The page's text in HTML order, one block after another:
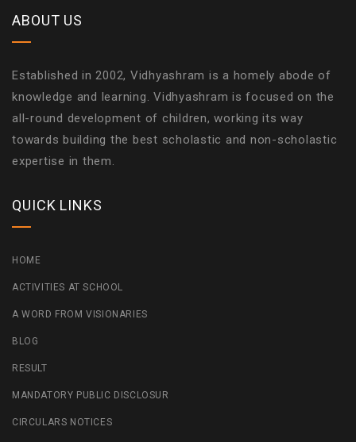
ABOUT US
Established in 2002, Vidhyashram is a homely abode of
knowledge and learning. Vidhyashram is focused on the
all-round development of children, working its way
towards building the best scholastic and non-scholastic
expertise in them.
QUICK LINKS
HOME
ACTIVITIES AT SCHOOL
A WORD FROM VISIONARIES
BLOG
RESULT
MANDATORY PUBLIC DISCLOSUR
CIRCULARS NOTICES